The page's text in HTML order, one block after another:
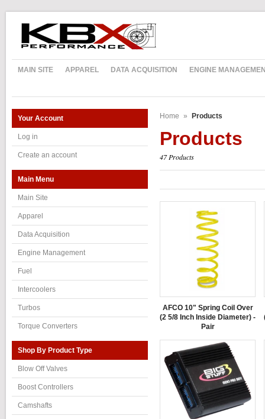
MAIN SITE APPAREL DATA ACQUISITION ENGINE
Your Account
Log in
Create an account
Main Menu
Main Site
Apparel
Data Acquisition
Engine Management
Fuel
Intercoolers
Turbos
Torque Converters
Shop By Product Type
Blow Off Valves
Boost Controllers
Camshafts
Home » Products
Products
47 Products
AFCO 10" Spring Coil Over
(2 5/8 Inch Inside Diameter) -
Pair